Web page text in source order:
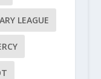
LEAGUE